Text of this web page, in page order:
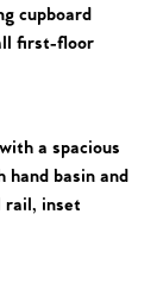
cupboard
first-floor
a spacious
basin and
rail, inset